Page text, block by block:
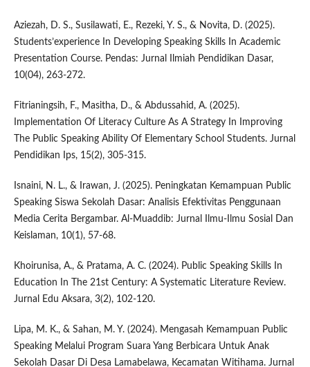
Aziezah, D. S., Susilawati, E., Rezeki, Y. S., & Novita, D. (2025).
Students’experience In Developing Speaking Skills In Academic
Presentation Course. Pendas: Jurnal Ilmiah Pendidikan Dasar,
10(04), 263-272.
Fitrianingsih, F., Masitha, D., & Abdussahid, A. (2025).
Implementation Of Literacy Culture As A Strategy In Improving
The Public Speaking Ability Of Elementary School Students. Jurnal
Pendidikan Ips, 15(2), 305-315.
Isnaini, N. L., & Irawan, J. (2025). Peningkatan Kemampuan Public
Speaking Siswa Sekolah Dasar: Analisis Efektivitas Penggunaan
Media Cerita Bergambar. Al-Muaddib: Jurnal Ilmu-Ilmu Sosial Dan
Keislaman, 10(1), 57-68.
Khoirunisa, A., & Pratama, A. C. (2024). Public Speaking Skills In
Education In The 21st Century: A Systematic Literature Review.
Jurnal Edu Aksara, 3(2), 102-120.
Lipa, M. K., & Sahan, M. Y. (2024). Mengasah Kemampuan Public
Speaking Melalui Program Suara Yang Berbicara Untuk Anak
Sekolah Dasar Di Desa Lamabelawa, Kecamatan Witihama. Jurnal